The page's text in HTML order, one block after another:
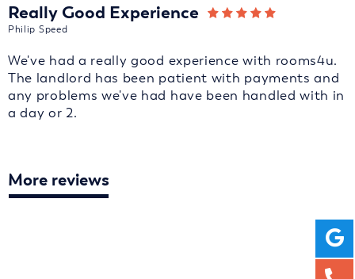
Really Good Experience
Philip Speed
We've had a really good experience with rooms4u.
The landlord has been patient with payments and
any problems we've had have been handled with in
a day or 2.
More reviews